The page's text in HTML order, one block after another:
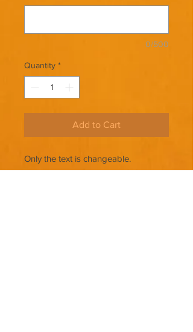
0/500
Quantity *
Add to Cart
Only the text is changeable.
THERE ARE NO REFUNDS ON